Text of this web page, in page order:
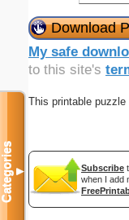
Download
My safe
to this site's
This printable
Subscribe
when I add
Categories▼